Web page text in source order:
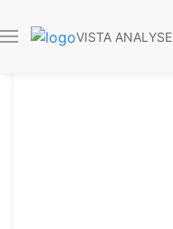
VISTA ANALYSE